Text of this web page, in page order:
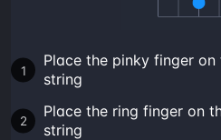
Place the pinky finger
string
Place the ring finger on
string